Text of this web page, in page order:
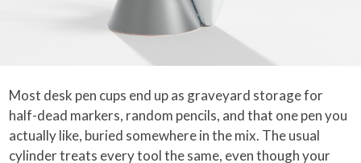
Most desk pen cups end up as graveyard storage for
half-dead markers, random pencils, and that one pen you
actually like, buried somewhere in the mix. The usual
cylinder treats every tool the same, even though your